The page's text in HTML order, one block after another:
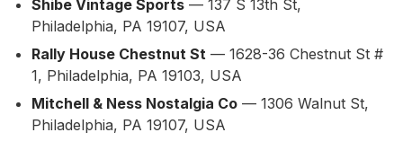
Shibe Vintage Sports — 137 S 13th St,
Philadelphia, PA 19107, USA
Rally House Chestnut St — 1628-36 Chestnut St #
1, Philadelphia, PA 19103, USA
Mitchell & Ness Nostalgia Co — 1306 Walnut St,
Philadelphia, PA 19107, USA